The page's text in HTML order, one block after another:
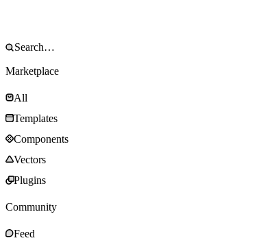
Marketplace
All
Templates
Components
Vectors
Plugins
Community
Feed